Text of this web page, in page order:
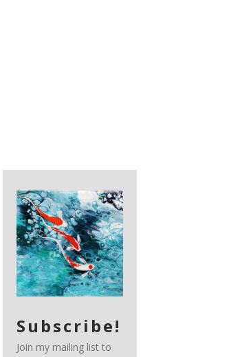
Subscribe!
Join my mailing list to